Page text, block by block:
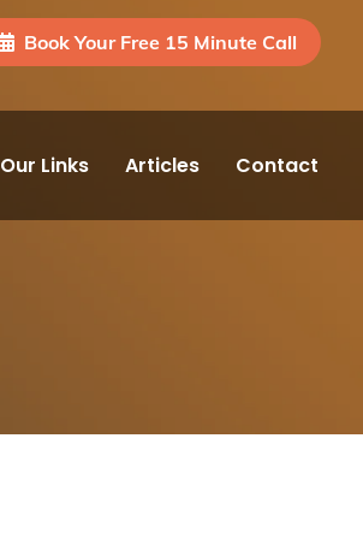
Book Your Free 15 Minute Call
Our Links Articles Contact